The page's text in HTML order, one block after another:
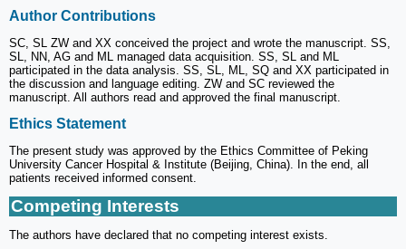
Author Contributions
SC, SL ZW and XX conceived the project and wrote the manuscript. SS,
SL, NN, AG and ML managed data acquisition. SS, SL and ML
participated in the data analysis. SS, SL, ML, SQ and XX participated in
the discussion and language editing. ZW and SC reviewed the
manuscript. All authors read and approved the final manuscript.
Ethics Statement
The present study was approved by the Ethics Committee of Peking
University Cancer Hospital & Institute (Beijing, China). In the end, all
patients received informed consent.
Competing Interests
The authors have declared that no competing interest exists.